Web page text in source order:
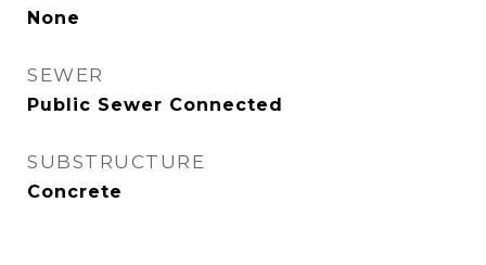
None
SEWER
Public Sewer Connected
SUBSTRUCTURE
Concrete